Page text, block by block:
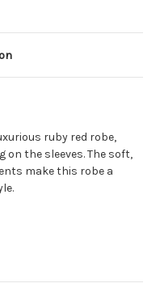
ruby red robe,
the sleeves. The soft,
make this robe a